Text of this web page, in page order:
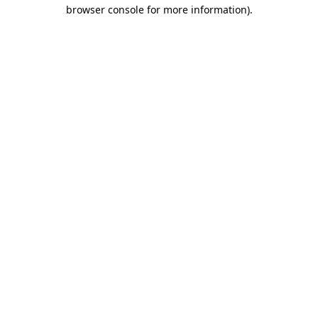
browser console for more information).